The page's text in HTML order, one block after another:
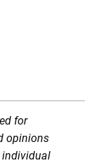
for
opinions
individual